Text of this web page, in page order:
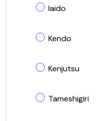
Iaido
Kendo
Kenjutsu
Tameshigiri